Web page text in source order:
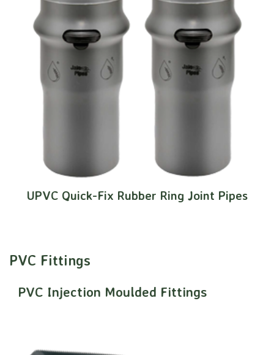
UPVC Quick-Fix Rubber Ring Joint Pipes
PVC Fittings
PVC Injection Moulded Fittings